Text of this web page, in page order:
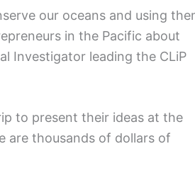
our oceans and using
in the Pacific about
Investigator leading the CLiP
to present their ideas at the
are thousands of dollars of